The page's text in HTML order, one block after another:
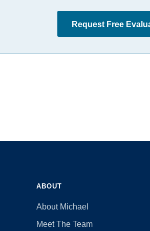
Request Free
ABOUT
About Michael
Meet The Team